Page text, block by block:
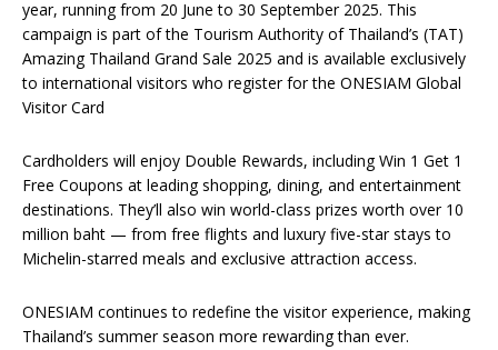
year, running from 20 June to 30 September 2025. This
campaign is part of the Tourism Authority of Thailand’s (TAT)
Amazing Thailand Grand Sale 2025 and is available exclusively
to international visitors who register for the ONESIAM Global
Visitor Card
Cardholders will enjoy Double Rewards, including Win 1 Get 1
Free Coupons at leading shopping, dining, and entertainment
destinations. They’ll also win world-class prizes worth over 10
million baht — from free flights and luxury five-star stays to
Michelin-starred meals and exclusive attraction access.
ONESIAM continues to redefine the visitor experience, making
Thailand’s summer season more rewarding than ever.